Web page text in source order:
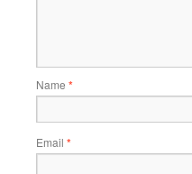
Name *
Email *